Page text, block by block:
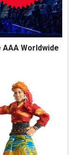
AAA Worldwide